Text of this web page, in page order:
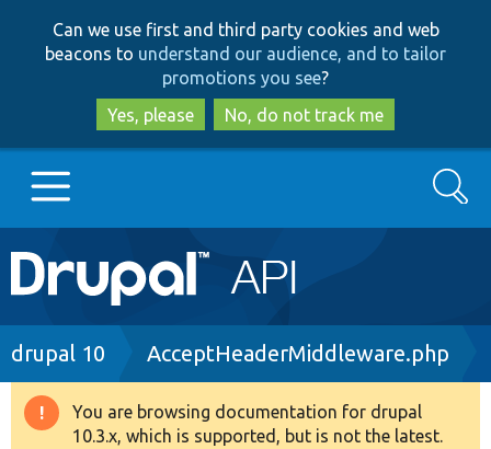
to
main
content
to
search
Can we use first and third party cookies and web
beacons to understand our audience, and to tailor
promotions you see?
Yes, please
No, do not track me
Main
navigation
Go to Drupal.org
Drupal 8+
Search
Breadcrumb
drupal 10 AcceptHeaderMiddleware.php
Warning
You are browsing documentation for drupal
10.3.x, which is supported, but is not the latest.